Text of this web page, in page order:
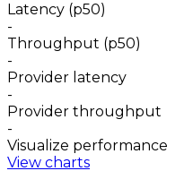
Latency (p50)
-
Throughput (p50)
-
Provider latency
-
Provider throughput
-
Visualize performance
View charts